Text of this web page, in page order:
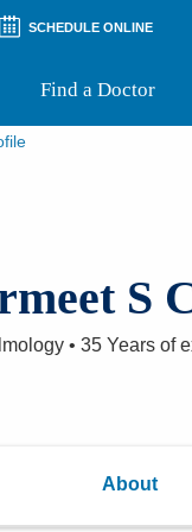
SCHEDULE ONLINE
Find a Doctor
S
• 35 Years of
About